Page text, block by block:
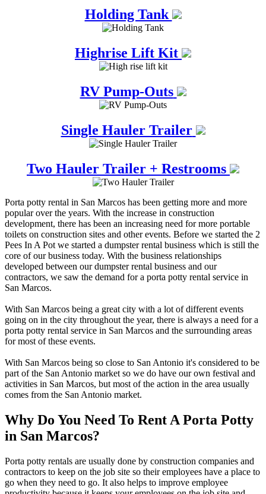
Holding Tank
Highrise Lift Kit
RV Pump-Outs
Single Hauler Trailer
Two Hauler Trailer + Restrooms
Porta potty rental in San Marcos has been getting more and more
popular over the years. With the increase in construction
development, there has been an increasing need for more portable
toilets on construction sites and other events. Before we started the 2
Pees In A Pot we started a dumpster rental business which is still the
core of our business today. With the business relationships
developed between our dumpster rental business and our
contractors, we saw the demand for a porta potty rental service in
San Marcos.
With San Marcos being a great city with a lot of different events
going on in the city throughout the year, there is always a need for a
porta potty rental service in San Marcos and the surrounding areas
for most of these events.
With San Marcos being so close to San Antonio it's considered to be
part of the San Antonio market so we do have our own festival and
activities in San Marcos, but most of the action in the area usually
comes from the San Antonio market.
Why Do You Need To Rent A Porta Potty
in San Marcos?
Porta potty rentals are usually done by construction companies and
contractors to keep on the job site so their employees have a place to
go when they need to go. It also helps to improve employee